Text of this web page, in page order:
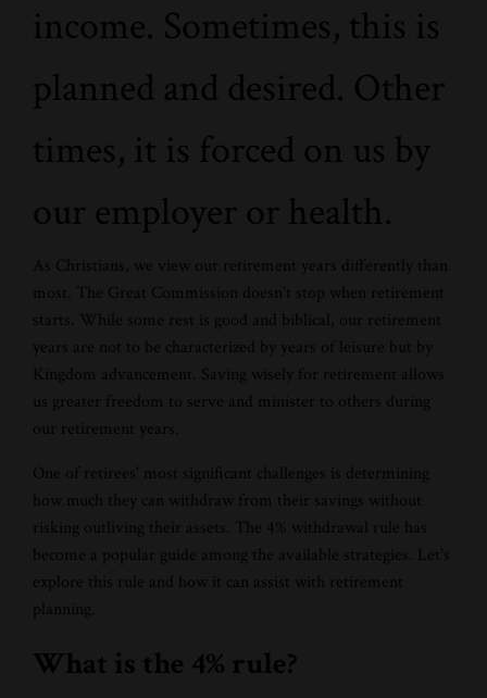
income. Sometimes, this is
planned and desired. Other
times, it is forced on us by
our employer or health.
As Christians, we view our retirement years differently than
most. The Great Commission doesn’t stop when retirement
starts. While some rest is good and biblical, our retirement
years are not to be characterized by years of leisure but by
Kingdom advancement. Saving wisely for retirement allows
us greater freedom to serve and minister to others during
our retirement years.
One of retirees' most significant challenges is determining
how much they can withdraw from their savings without
risking outliving their assets. The 4% withdrawal rule has
become a popular guide among the available strategies. Let's
explore this rule and how it can assist with retirement
planning.
What is the 4% rule?